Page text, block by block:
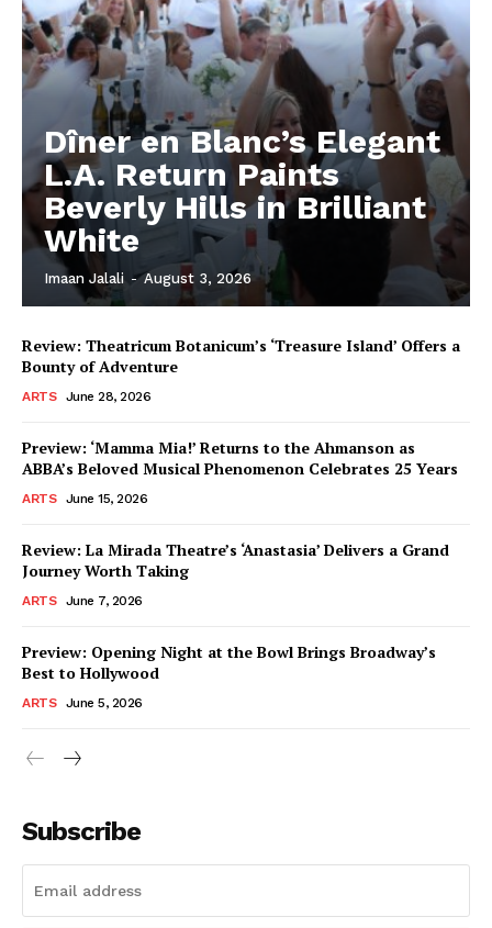
Dîner en Blanc’s Elegant
L.A. Return Paints
Beverly Hills in Brilliant
White
Imaan Jalali - August 3, 2026
Review: Theatricum Botanicum’s ‘Treasure Island’ Offers a
Bounty of Adventure
ARTS June 28, 2026
Preview: ‘Mamma Mia!’ Returns to the Ahmanson as
ABBA’s Beloved Musical Phenomenon Celebrates 25 Years
ARTS June 15, 2026
Review: La Mirada Theatre’s ‘Anastasia’ Delivers a Grand
Journey Worth Taking
ARTS June 7, 2026
Preview: Opening Night at the Bowl Brings Broadway’s
Best to Hollywood
ARTS June 5, 2026
Subscribe